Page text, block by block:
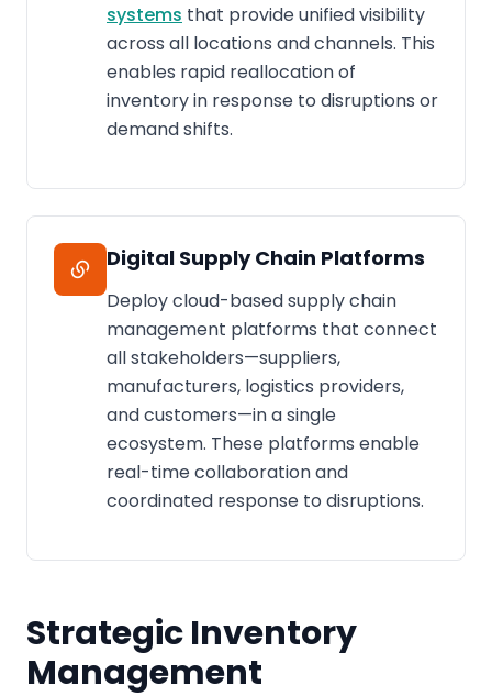
systems that provide unified visibility
across all locations and channels. This
enables rapid reallocation of
inventory in response to disruptions or
demand shifts.
Digital Supply Chain Platforms
Deploy cloud-based supply chain
management platforms that connect
all stakeholders—suppliers,
manufacturers, logistics providers,
and customers—in a single
ecosystem. These platforms enable
real-time collaboration and
coordinated response to disruptions.
Strategic Inventory
Management